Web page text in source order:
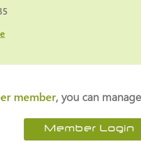
member, you can
Member Login